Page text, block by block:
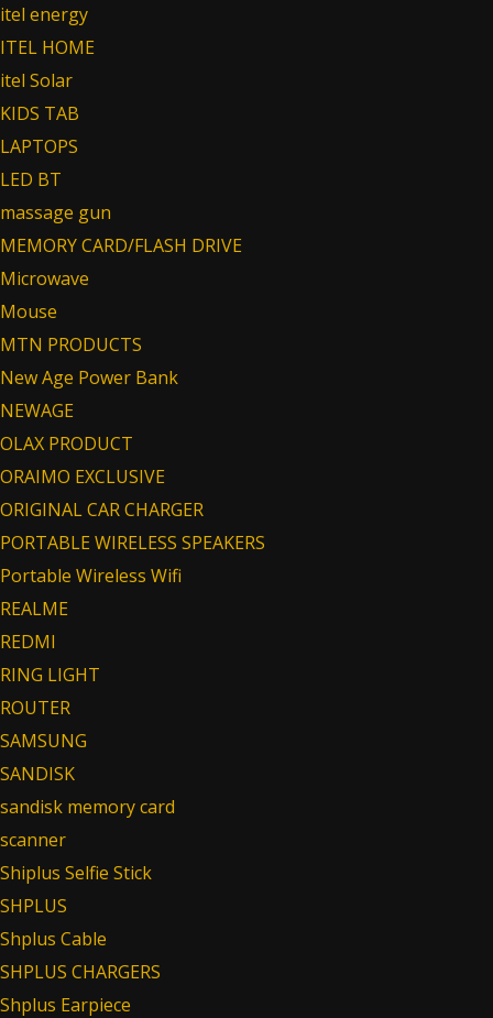
itel energy
ITEL HOME
itel Solar
KIDS TAB
LAPTOPS
LED BT
massage gun
MEMORY CARD/FLASH DRIVE
Microwave
Mouse
MTN PRODUCTS
New Age Power Bank
NEWAGE
OLAX PRODUCT
ORAIMO EXCLUSIVE
ORIGINAL CAR CHARGER
PORTABLE WIRELESS SPEAKERS
Portable Wireless Wifi
REALME
REDMI
RING LIGHT
ROUTER
SAMSUNG
SANDISK
sandisk memory card
scanner
Shiplus Selfie Stick
SHPLUS
Shplus Cable
SHPLUS CHARGERS
Shplus Earpiece